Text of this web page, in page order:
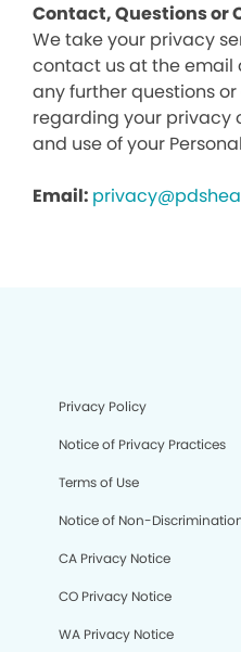
Contact, Questions or
We take your privacy
contact us at the email
any further questions
regarding your privacy
and use of your
Email:
Privacy Policy
Notice of Privacy Practices
Terms of Use
Notice of Non-
CA Privacy Notice
CO Privacy Notice
WA Privacy Notice